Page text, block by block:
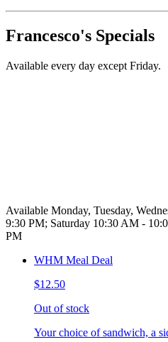
Francesco's Specials
Available every day except Friday.
Available Monday, Tuesday,
9:30 PM; Saturday 10:30 AM -
PM
WHM Meal Deal
$12.50
Out of stock
Your choice of sandwich, a